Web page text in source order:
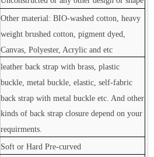
Other material: BIO-washed cotton, heavy
weight brushed cotton, pigment dyed,
Canvas, Polyester, Acrylic and etc
leather back strap with brass, plastic
buckle, metal buckle, elastic, self-fabric
back strap with metal buckle etc. And other
kinds of back strap closure depend on your
requirments.
Soft or Hard Pre-curved